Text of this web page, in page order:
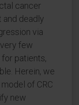
cancer
and deadly
via
few
patients,
Herein, we
of CRC
new